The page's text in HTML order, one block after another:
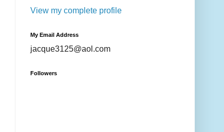
View my complete profile
My Email Address
jacque3125@aol.com
Followers